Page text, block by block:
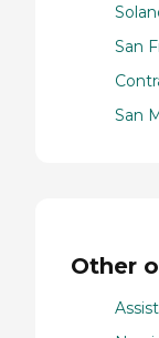
San
San
Other